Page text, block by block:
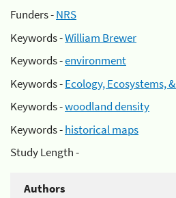
Funders -NRS
Keywords -William Brewer
Keywords -environment
Keywords -Ecology, Ecosystems,
Keywords -woodland density
Keywords -historical maps
Study Length -
Authors